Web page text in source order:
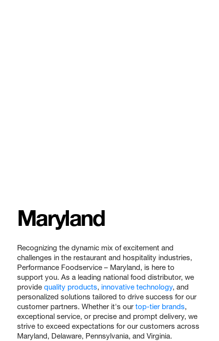
Maryland
Recognizing the dynamic mix of excitement and
challenges in the restaurant and hospitality industries,
Performance Foodservice – Maryland, is here to
support you. As a leading national food distributor, we
provide quality products, innovative technology, and
personalized solutions tailored to drive success for our
customer partners. Whether it's our top-tier brands,
exceptional service, or precise and prompt delivery, we
strive to exceed expectations for our customers across
Maryland, Delaware, Pennsylvania, and Virginia.